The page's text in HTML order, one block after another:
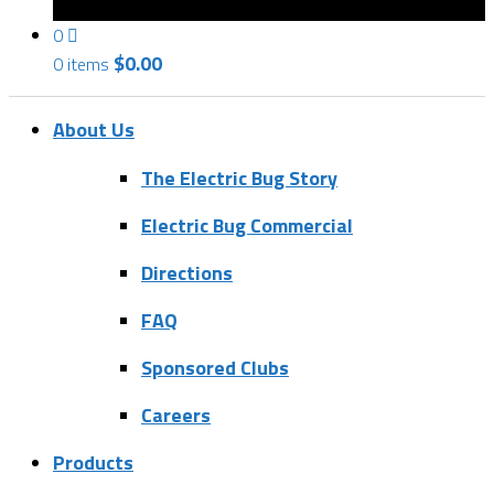
0
0 items $0.00
About Us
The Electric Bug Story
Electric Bug Commercial
Directions
FAQ
Sponsored Clubs
Careers
Products